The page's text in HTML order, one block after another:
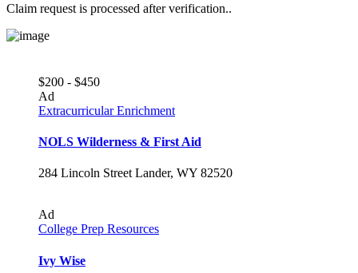
Claim request is processed after verification..
$200 - $450
Ad
Extracurricular Enrichment
NOLS Wilderness & First Aid
284 Lincoln Street Lander, WY 82520
Ad
College Prep Resources
Ivy Wise